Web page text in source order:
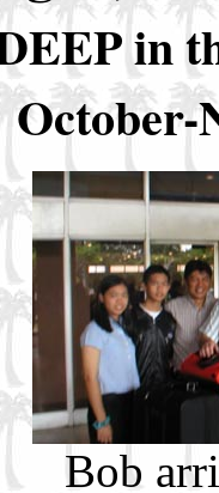
in
October-
Bob